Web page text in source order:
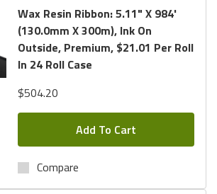
Wax Resin Ribbon: 5.11" X 984'
(130.0mm X 300m), Ink On
Outside, Premium, $21.01 Per Roll
In 24 Roll Case
$504.20
Add To Cart
Compare